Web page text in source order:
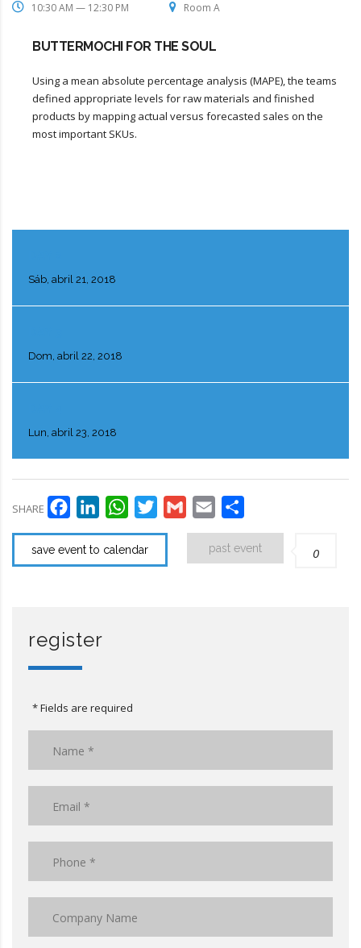
10:30 AM — 12:30 PM Room A
BUTTERMOCHI FOR THE SOUL
Using a mean absolute percentage analysis (MAPE), the teams
defined appropriate levels for raw materials and finished
products by mapping actual versus forecasted sales on the
most important SKUs.
Sáb, abril 21, 2018
Dom, abril 22, 2018
Lun, abril 23, 2018
SHARE FacebookLinkedInWhatsAppTwitterGmail Email
save event to calendar past event 0
register
* Fields are required